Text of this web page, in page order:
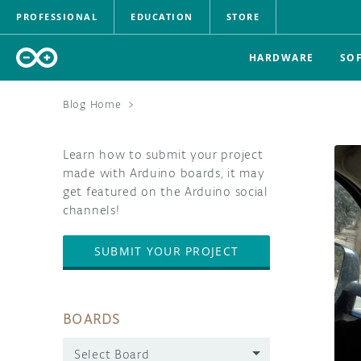
PROFESSIONAL EDUCATION STORE
HARDWARE
Blog Home >
Learn how to submit your project
made with Arduino boards, it may
get featured on the Arduino social
channels!
SUBMIT YOUR PROJECT
BOARDS
Select Board